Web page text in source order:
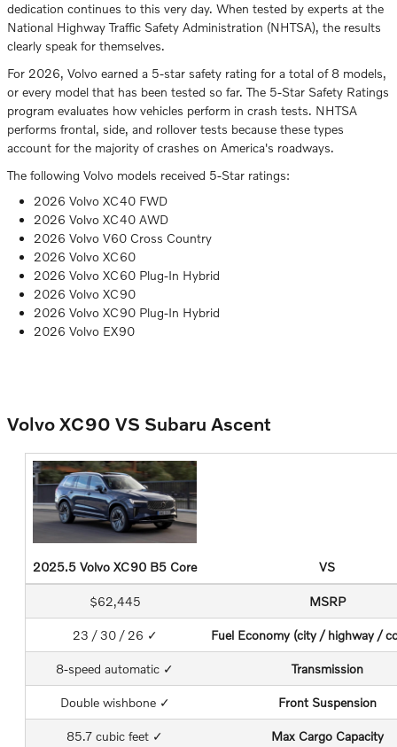
dedication continues to this very day. When tested by experts at the
National Highway Traffic Safety Administration (NHTSA), the results
clearly speak for themselves.
For 2026, Volvo earned a 5-star safety rating for a total of 8 models,
or every model that has been tested so far. The 5-Star Safety Ratings
program evaluates how vehicles perform in crash tests. NHTSA
performs frontal, side, and rollover tests because these types
account for the majority of crashes on America's roadways.
The following Volvo models received 5-Star ratings:
2026 Volvo XC40 FWD
2026 Volvo XC40 AWD
2026 Volvo V60 Cross Country
2026 Volvo XC60
2026 Volvo XC60 Plug-In Hybrid
2026 Volvo XC90
2026 Volvo XC90 Plug-In Hybrid
2026 Volvo EX90
Volvo XC90 VS Subaru Ascent
2025.5 Volvo XC90 B5 Core VS
$62,445 MSRP
23 / 30 / 26 ✓ Fuel Economy (city / highway /
8-speed automatic ✓ Transmission
Double wishbone ✓ Front Suspension
85.7 cubic feet ✓ Max Cargo Capacity